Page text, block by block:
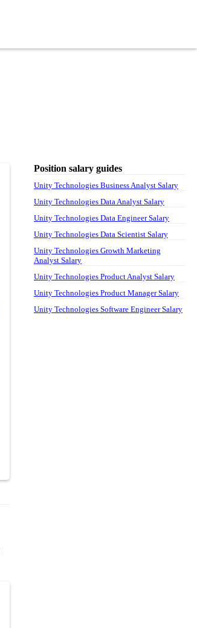
Position salary guides
Unity Technologies Business Analyst Salary
Unity Technologies Data Analyst Salary
Unity Technologies Data Engineer Salary
Unity Technologies Data Scientist Salary
Unity Technologies Growth Marketing
Analyst Salary
Unity Technologies Product Analyst Salary
Unity Technologies Product Manager Salary
Unity Technologies Software Engineer Salary